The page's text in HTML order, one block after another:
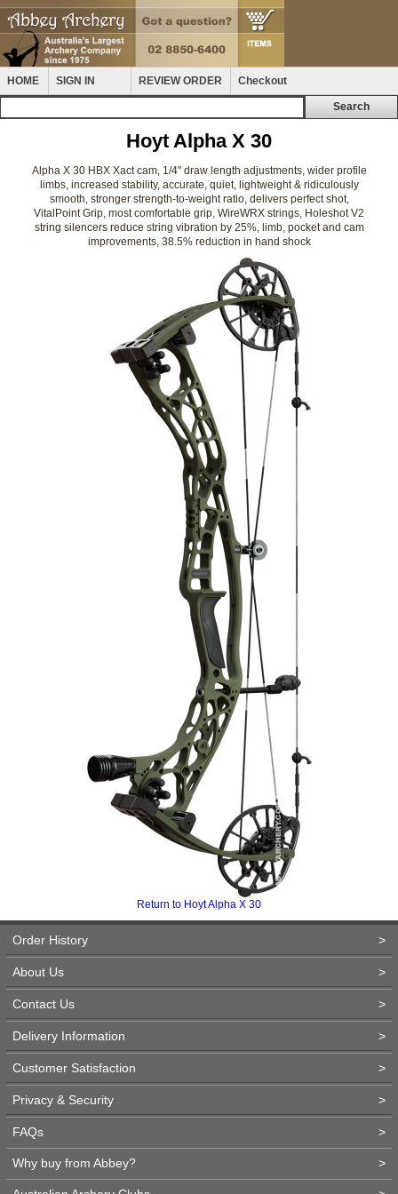
HOME SIGN IN REVIEW ORDER Checkout
Hoyt Alpha X 30
Alpha X 30 HBX Xact cam, 1/4" draw length adjustments, wider profile
limbs, increased stability, accurate, quiet, lightweight & ridiculously
smooth, stronger strength-to-weight ratio, delivers perfect shot,
VitalPoint Grip, most comfortable grip, WireWRX strings, Holeshot V2
string silencers reduce string vibration by 25%, limb, pocket and cam
improvements, 38.5% reduction in hand shock
Return to Hoyt Alpha X 30
Order History >
About Us >
Contact Us >
Delivery Information >
Customer Satisfaction >
Privacy & Security >
FAQs >
Why buy from Abbey? >